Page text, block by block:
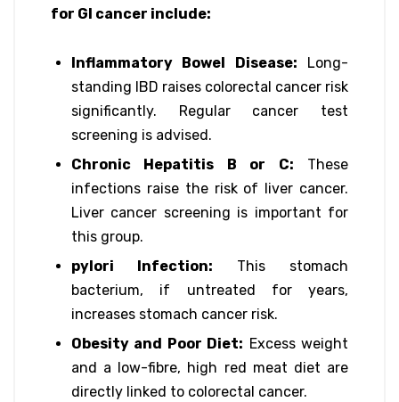
for GI cancer include:
Inflammatory Bowel Disease: Long-
standing IBD raises colorectal cancer risk
significantly. Regular cancer test
screening is advised.
Chronic Hepatitis B or C: These
infections raise the risk of liver cancer.
Liver cancer screening is important for
this group.
pylori Infection: This stomach
bacterium, if untreated for years,
increases stomach cancer risk.
Obesity and Poor Diet: Excess weight
and a low-fibre, high red meat diet are
directly linked to colorectal cancer.